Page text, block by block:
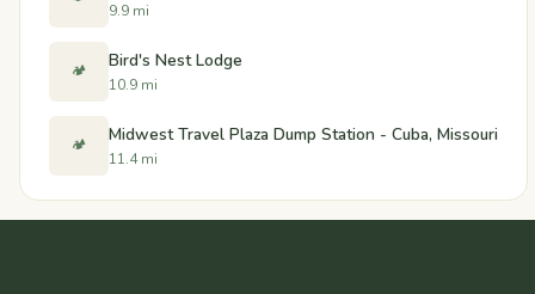
9.9 mi
🏕️ Bird's Nest Lodge
10.9 mi
🏕️ Midwest Travel Plaza Dump Station - Cuba, Missouri
11.4 mi